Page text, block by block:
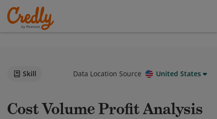
Skill Data Location Source United States
Cost Volume Profit Analysis